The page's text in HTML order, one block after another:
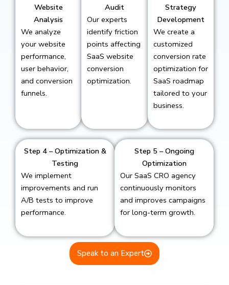
Website
Analysis
We analyze
your website
performance,
user behavior,
and conversion
funnels.
Audit
Our experts
identify friction
points affecting
SaaS website
conversion
optimization.
Strategy
Development
We create a
customized
conversion rate
optimization for
SaaS roadmap
tailored to your
business.
Step 4 – Optimization &
Testing
We implement
improvements and run
A/B tests to improve
performance.
Step 5 – Ongoing
Optimization
Our SaaS CRO agency
continuously monitors
and improves campaigns
for long-term growth.
Speak to an Expert